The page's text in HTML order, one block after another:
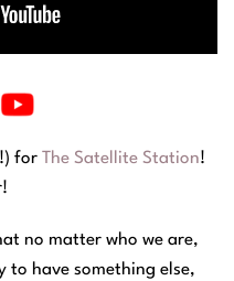
for The Satellite Station!
no matter who we are,
to have something else,